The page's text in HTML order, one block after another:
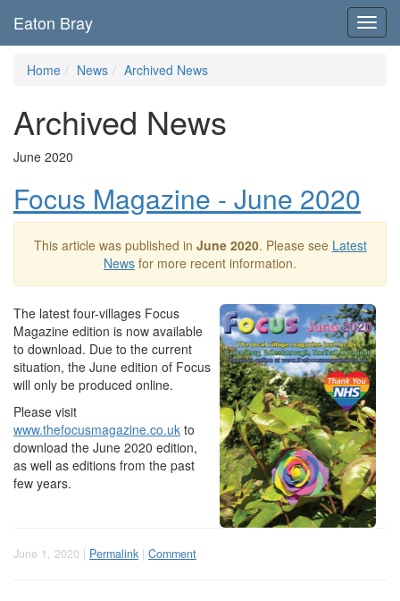
Eaton Bray
Home News Archived News
Archived News
June 2020
Focus Magazine - June 2020
This article was published in June 2020. Please see Latest
News for more recent information.
The latest four-villages Focus
Magazine edition is now available
to download. Due to the current
situation, the June edition of Focus
will only be produced online.
Please visit
www.thefocusmagazine.co.uk to
download the June 2020 edition,
as well as editions from the past
few years.
June 1, 2020 | Permalink | Comment